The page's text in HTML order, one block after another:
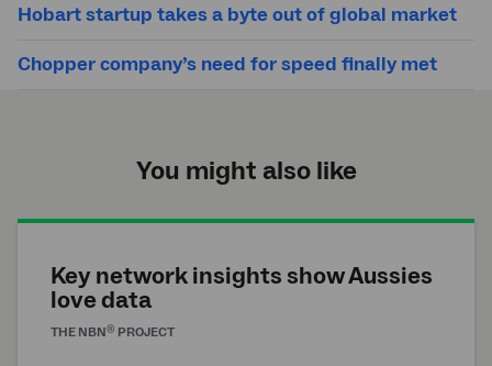
Hobart startup takes a byte out of global market
Chopper company’s need for speed finally met
You might also like
Key network insights show Aussies
love data
THE NBN® PROJECT